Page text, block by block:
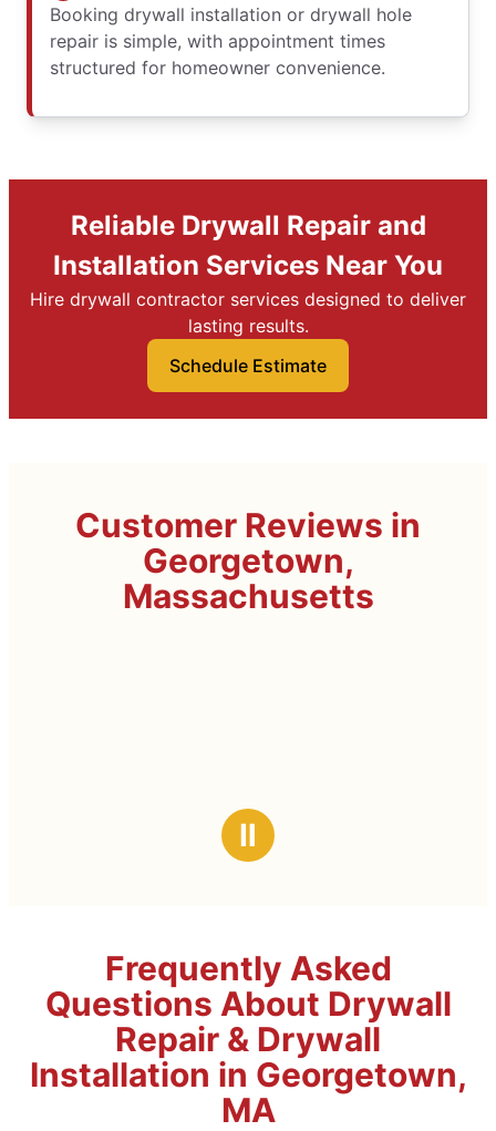
Booking drywall installation or drywall hole
repair is simple, with appointment times
structured for homeowner convenience.
Reliable Drywall Repair and
Installation Services Near You
Hire drywall contractor services designed to deliver
lasting results.
Schedule Estimate
Customer Reviews in
Georgetown,
Massachusetts
Ⅱ
Frequently Asked
Questions About Drywall
Repair & Drywall
Installation in Georgetown,
MA